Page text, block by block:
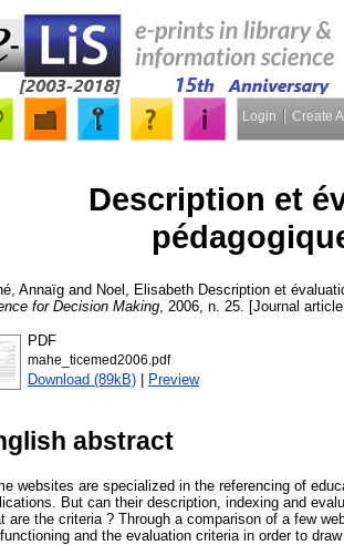
Login Create
Description et
Annaïg and Noel, Elisabeth Description et
for Decision Making , 2006, n. 25. [Journal
PDF
mahe_ticemed2006.pdf
Download (89kB) | Preview
abstract
websites are specialized in the referencing of
But can their description, indexing and
are the criteria ? Through a comparison of a few
and the evaluation criteria in order to